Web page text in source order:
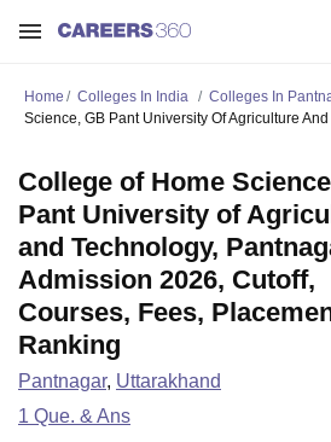
Home Colleges In India Colleges In
Science, GB Pant University Of Agriculture
College of Home
Pant University of
and Technology,
Admission 2026, Cutoff,
Courses, Fees,
Ranking
Pantnagar, Uttarakhand
1 Que. & Ans